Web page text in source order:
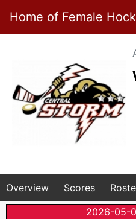
Home of Female
Overview Scores
2026-05-